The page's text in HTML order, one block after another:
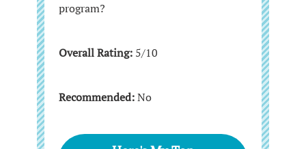
program?
Overall Rating: 5/10
Recommended:No